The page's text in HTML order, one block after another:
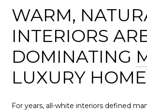
WARM,
INTERIORS
DOMINATING
LUXURY
For years, all-white interiors defined